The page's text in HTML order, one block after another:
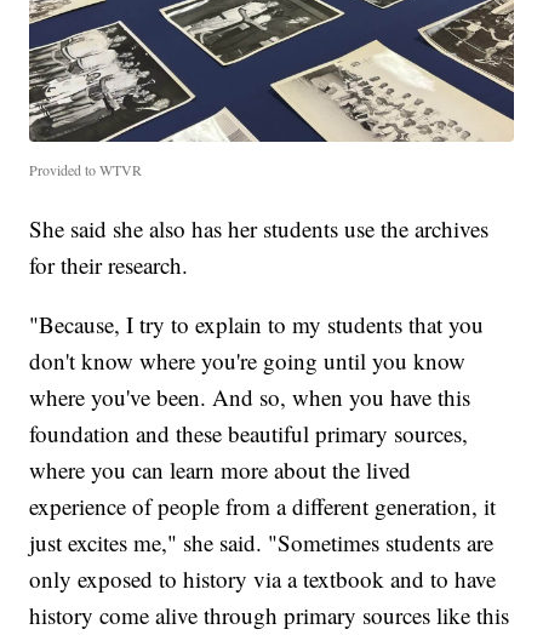
Provided to WTVR
She said she also has her students use the archives
for their research.
"Because, I try to explain to my students that you
don't know where you're going until you know
where you've been. And so, when you have this
foundation and these beautiful primary sources,
where you can learn more about the lived
experience of people from a different generation, it
just excites me," she said. "Sometimes students are
only exposed to history via a textbook and to have
history come alive through primary sources like this